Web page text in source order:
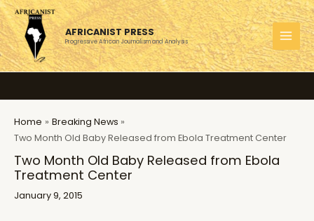
Skip
to
content
AFRICANIST PRESS
Progressive African Journalism and Analysis
Home
Breaking News
Two Month Old Baby Released from Ebola Treatment Center
Two Month Old Baby Released from Ebola
Treatment Center
January 9, 2015